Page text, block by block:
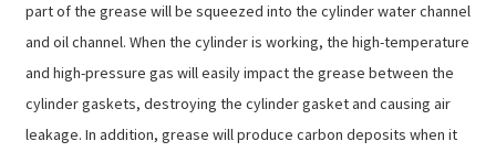
part of the grease will be squeezed into the cylinder water channel
and oil channel. When the cylinder is working, the high-temperature
and high-pressure gas will easily impact the grease between the
cylinder gaskets, destroying the cylinder gasket and causing air
leakage. In addition, grease will produce carbon deposits when it